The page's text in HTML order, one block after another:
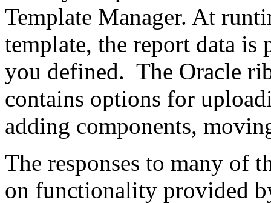
Template Manager. At
template, the report data
you defined. The Oracle
contains options for
adding components,
The responses to many of
on functionality provided